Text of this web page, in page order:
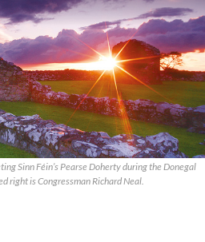
Sinn Féin’s Pearse Doherty during the Donegal
right is Congressman Richard Neal.